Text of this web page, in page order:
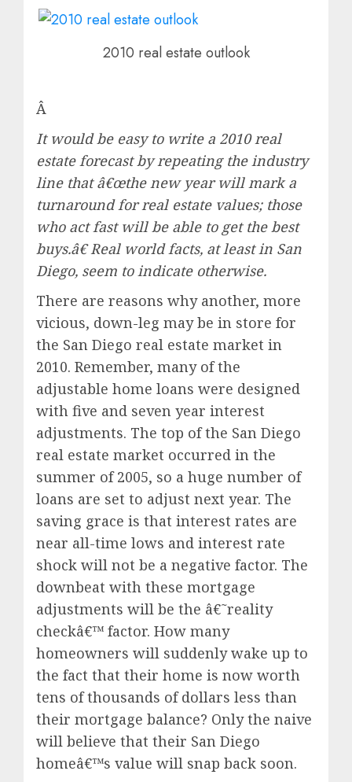
2010 real estate outlook
Â
It would be easy to write a 2010 real
estate forecast by repeating the industry
line that â€œthe new year will mark a
turnaround for real estate values; those
who act fast will be able to get the best
buys.â€ Real world facts, at least in San
Diego, seem to indicate otherwise.
There are reasons why another, more
vicious, down-leg may be in store for
the San Diego real estate market in
2010. Remember, many of the
adjustable home loans were designed
with five and seven year interest
adjustments. The top of the San Diego
real estate market occurred in the
summer of 2005, so a huge number of
loans are set to adjust next year. The
saving grace is that interest rates are
near all-time lows and interest rate
shock will not be a negative factor. The
downbeat with these mortgage
adjustments will be the â€˜reality
checkâ€™ factor. How many
homeowners will suddenly wake up to
the fact that their home is now worth
tens of thousands of dollars less than
their mortgage balance? Only the naive
will believe that their San Diego
homeâ€™s value will snap back soon.